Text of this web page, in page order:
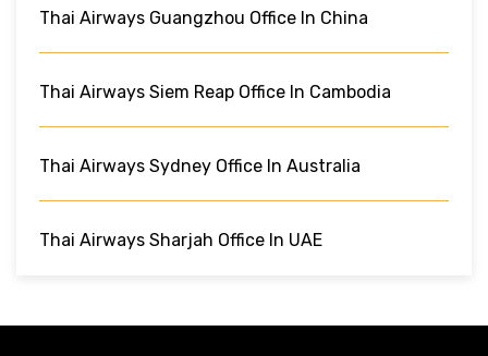
Thai Airways Guangzhou Office In China
Thai Airways Siem Reap Office In Cambodia
Thai Airways Sydney Office In Australia
Thai Airways Sharjah Office In UAE